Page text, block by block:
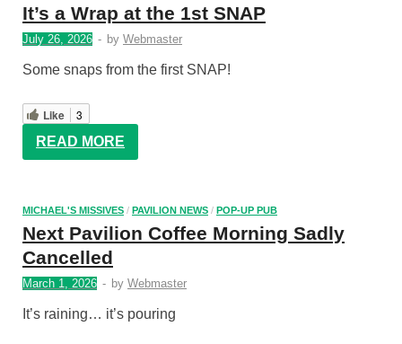
It’s a Wrap at the 1st SNAP
July 26, 2026 - by Webmaster
Some snaps from the first SNAP!
Like
3
READ MORE
MICHAEL'S MISSIVES / PAVILION NEWS / POP-UP PUB
Next Pavilion Coffee Morning Sadly
Cancelled
March 1, 2026 - by Webmaster
It’s raining… it’s pouring